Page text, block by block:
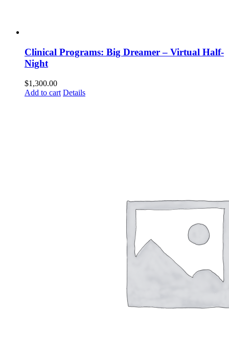
Clinical Programs: Big Dreamer – Virtual Half-
Night
$1,300.00
Add to cart Details